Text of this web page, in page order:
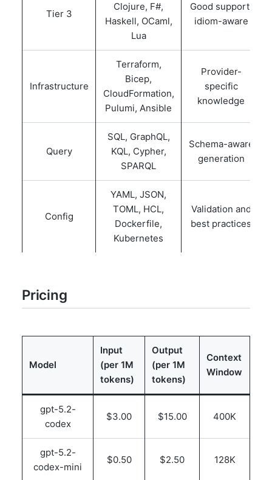
Tier 3
Clojure, F#,
Haskell, OCaml,
Lua
Good support,
idiom-aware
Infrastructure
Terraform,
Bicep,
CloudFormation,
Pulumi, Ansible
Provider-
specific
knowledge
Query
SQL, GraphQL,
KQL, Cypher,
SPARQL
Schema-aware
generation
Config
YAML, JSON,
TOML, HCL,
Dockerfile,
Kubernetes
Validation and
best practices
Pricing
Model
Input
(per 1M
tokens)
Output
(per 1M
tokens)
Context
Window
gpt-5.2-
codex
$3.00 $15.00 400K
gpt-5.2-
codex-mini
$0.50 $2.50 128K